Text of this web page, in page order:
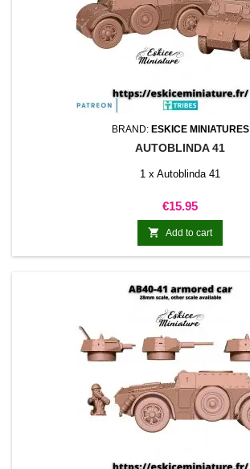
BRAND: ESKICE MINIATURES
AUTOBLINDA 41
1 x Autoblinda 41
Price
€15.95
 Add to cart